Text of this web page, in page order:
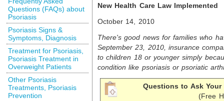
New Health Care Law Implemented
October 14, 2010
There's good news for families who
September 23, 2010, insurance
to children 18 or younger simply
condition like psoriasis orpsoriatic
Questions to Ask
(Free
Questions (FAQs) about
Psoriasis
Psoriasis Signs &
Symptoms, Diagnosis
Treatment for Psoriasis,
Psoriasis Treatment in
Overweight Patients
Other Psoriasis
Treatments, Psoriasis
Prevention